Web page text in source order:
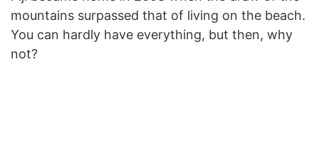
mountains surpassed that of living on the beach.
You can hardly have everything, but then, why
not?